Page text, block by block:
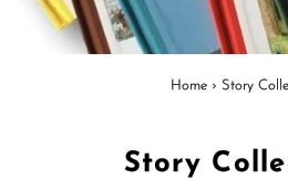
Home › Story
Story